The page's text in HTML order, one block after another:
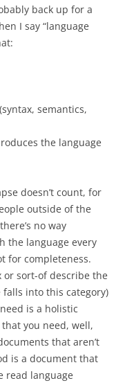
back up for a
I say “language
semantics,
the language
doesn’t count, for
outside of the
no way
the language every
for completeness.
or sort-of describe the
falls into this category)
is a holistic
you need, well,
that aren’t
is a document that
read language